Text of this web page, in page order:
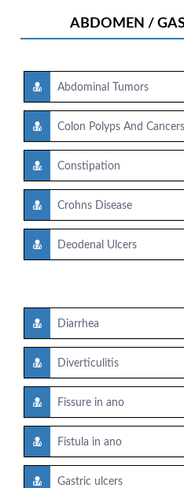
ABDOMEN /
Abdominal Tumors
Colon Polyps And Cancers
Constipation
Crohns Disease
Deodenal Ulcers
Diarrhea
Diverticulitis
Fissure in ano
Fistula in ano
Gastric ulcers